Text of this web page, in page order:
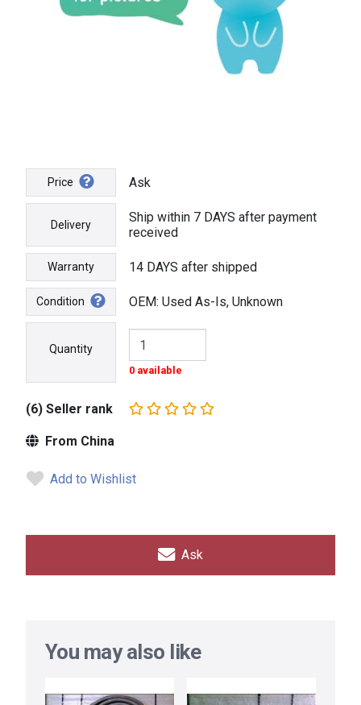
Price Ask
Delivery
Ship within 7 DAYS after payment
received
Warranty 14 DAYS after shipped
Condition OEM: Used As-Is, Unknown
Quantity
0 available
(6) Seller rank
From China
Add to Wishlist
Ask
You may also like